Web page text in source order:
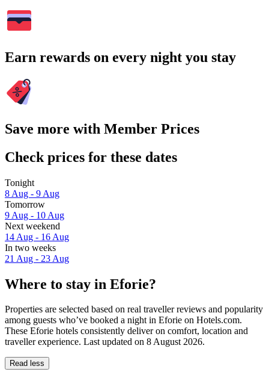
Earn rewards on every night you stay
Save more with Member Prices
Check prices for these dates
Tonight
8 Aug - 9 Aug
Tomorrow
9 Aug - 10 Aug
Next weekend
14 Aug - 16 Aug
In two weeks
21 Aug - 23 Aug
Where to stay in Eforie?
Properties are selected based on real traveller reviews and popularity
among guests who’ve booked a night in Eforie on Hotels.com.
These Eforie hotels consistently deliver on comfort, location and
traveller experience. Last updated on 8 August 2026.
Read less